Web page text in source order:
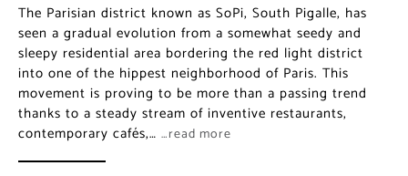
The Parisian district known as SoPi, South Pigalle, has
seen a gradual evolution from a somewhat seedy and
sleepy residential area bordering the red light district
into one of the hippest neighborhood of Paris. This
movement is proving to be more than a passing trend
thanks to a steady stream of inventive restaurants,
contemporary cafés,… …read more